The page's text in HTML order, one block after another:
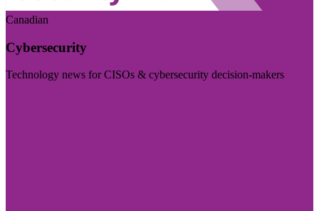
Canadian
Cybersecurity
Technology news for CISOs & cybersecurity decision-makers